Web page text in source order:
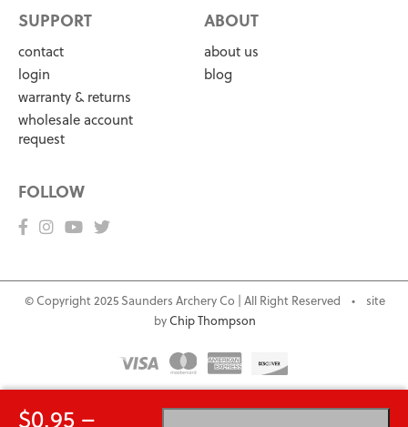
SUPPORT
contact
login
warranty & returns
wholesale account
request
ABOUT
about us
blog
FOLLOW
© Copyright 2025 Saunders Archery Co | All Right Reserved • site
byChip Thompson
$0.95 –